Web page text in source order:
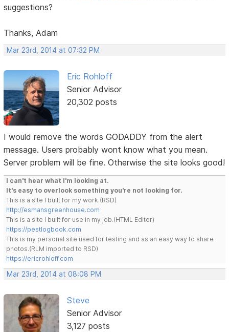
suggestions?
Thanks, Adam
Mar 23rd, 2014 at 07:32 PM
Eric Rohloff
Senior Advisor
20,302 posts
I would remove the words GODADDY from the alert
message. Users probably wont know what you mean.
Server problem will be fine. Otherwise the site looks good!
I can't hear what I'm looking at.
It's easy to overlook something you're not looking for.
This is a site I built for my work.(RSD)
http://esmansgreenhouse.com
This is a site I built for use in my job.(HTML Editor)
https://pestlogbook.com
This is my personal site used for testing and as an easy way to share
photos.(RLM imported to RSD)
https://ericrohloff.com
Mar 23rd, 2014 at 08:08 PM
Steve
Senior Advisor
3,127 posts